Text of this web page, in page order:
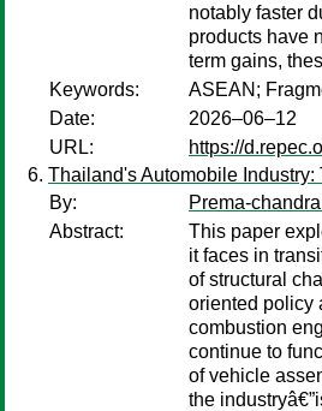
notably faster
products have
term gains,
Keywords:
ASEAN;
Date:
2026–06–12
URL:
https://
Thailand's Automobile Industry:
By:
Prema-
Abstract:
This paper
it faces in
of structural
oriented policy
combustion
continue to
of vehicle
the